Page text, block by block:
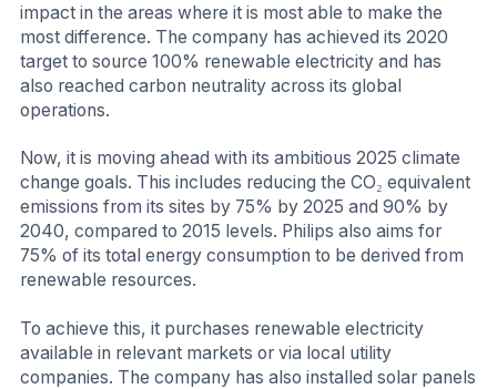
impact in the areas where it is most able to make the
most difference. The company has achieved its 2020
target to source 100% renewable electricity and has
also reached carbon neutrality across its global
operations.
Now, it is moving ahead with its ambitious 2025 climate
change goals. This includes reducing the CO₂ equivalent
emissions from its sites by 75% by 2025 and 90% by
2040, compared to 2015 levels. Philips also aims for
75% of its total energy consumption to be derived from
renewable resources.
To achieve this, it purchases renewable electricity
available in relevant markets or via local utility
companies. The company has also installed solar panels